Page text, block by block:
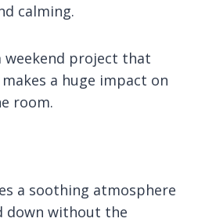
calming.
weekend project that
a huge impact on
room.
a soothing atmosphere
down without the